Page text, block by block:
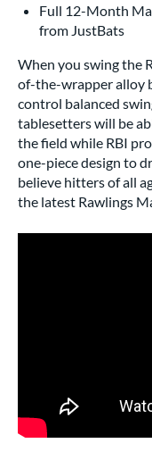
Full 12-Month
from JustBats
When you swing the
of-the-wrapper alloy
control balanced
tablesetters will be
the field while RBI
one-piece design to
believe hitters of all
the latest Rawlings